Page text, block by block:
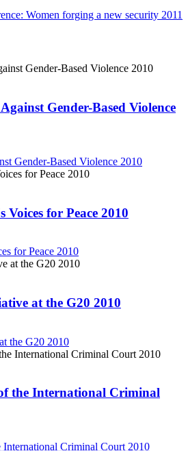
Women forging a new security 2011
Gender-Based Violence
Gender-Based Violence 2010
for Peace 2010
for Peace 2010
at the G20 2010
the G20 2010
the International Criminal
Criminal Court 2010